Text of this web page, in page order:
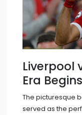
Liverpool
Era Begins
The picturesque
served as the